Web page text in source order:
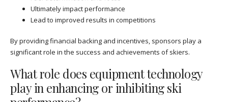
Ultimately impact performance
Lead to improved results in competitions
By providing financial backing and incentives, sponsors play a
significant role in the success and achievements of skiers.
What role does equipment technology
play in enhancing or inhibiting ski